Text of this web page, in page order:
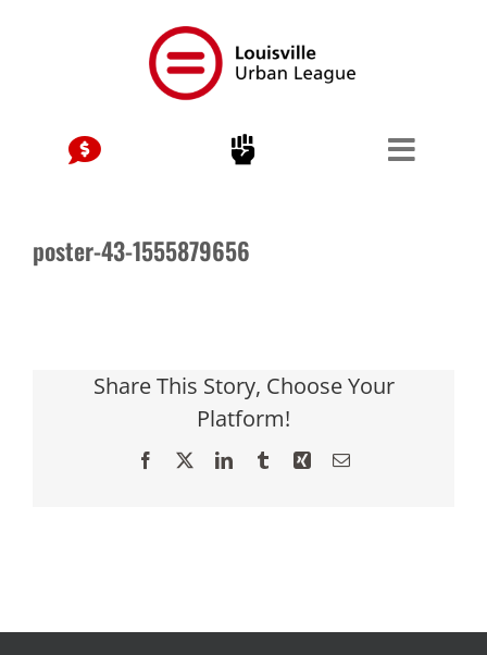
poster-43-1555879656
Share This Story, Choose Your
Platform!
Facebook LinkedInTumblrXing Email